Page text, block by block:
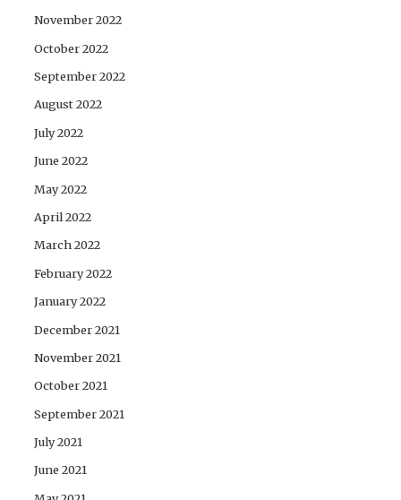
November 2022
October 2022
September 2022
August 2022
July 2022
June 2022
May 2022
April 2022
March 2022
February 2022
January 2022
December 2021
November 2021
October 2021
September 2021
July 2021
June 2021